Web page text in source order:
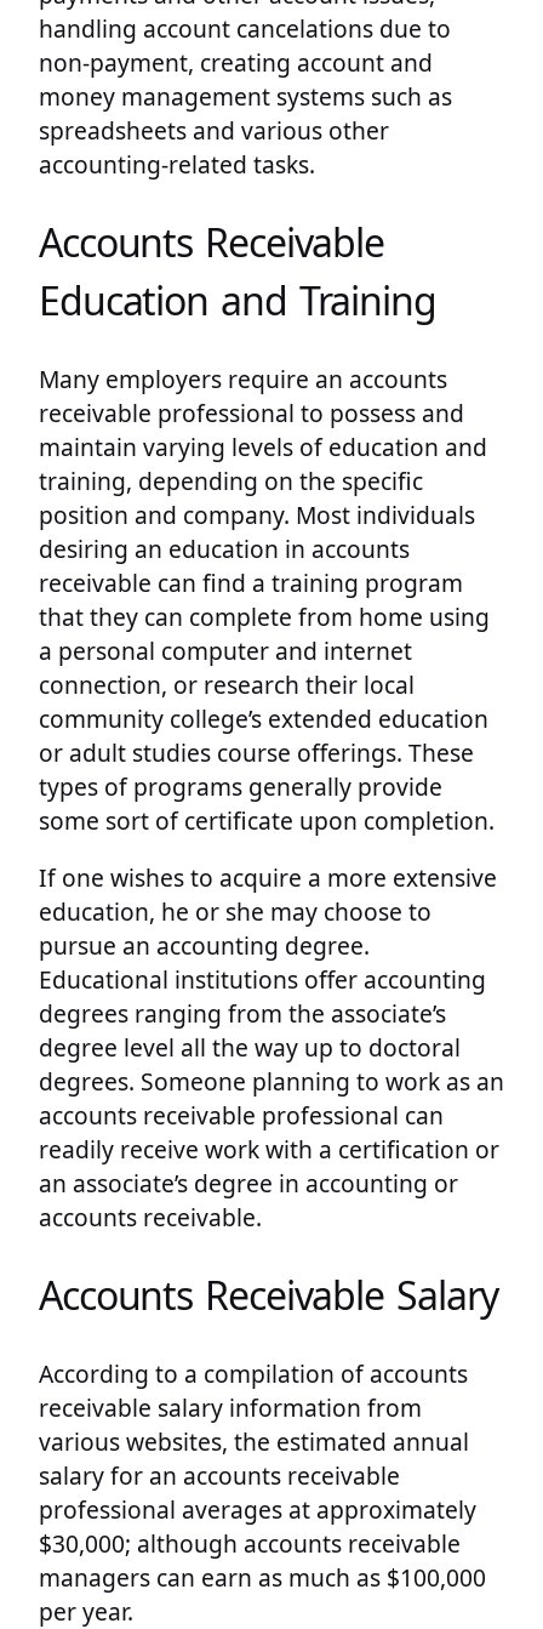
handling account cancelations due to
non-payment, creating account and
money management systems such as
spreadsheets and various other
accounting-related tasks.
Accounts Receivable
Education and Training
Many employers require an accounts
receivable professional to possess and
maintain varying levels of education and
training, depending on the specific
position and company. Most individuals
desiring an education in accounts
receivable can find a training program
that they can complete from home using
a personal computer and internet
connection, or research their local
community college’s extended education
or adult studies course offerings. These
types of programs generally provide
some sort of certificate upon completion.
If one wishes to acquire a more extensive
education, he or she may choose to
pursue an accounting degree.
Educational institutions offer accounting
degrees ranging from the associate’s
degree level all the way up to doctoral
degrees. Someone planning to work as an
accounts receivable professional can
readily receive work with a certification or
an associate’s degree in accounting or
accounts receivable.
Accounts Receivable Salary
According to a compilation of accounts
receivable salary information from
various websites, the estimated annual
salary for an accounts receivable
professional averages at approximately
$30,000; although accounts receivable
managers can earn as much as $100,000
per year.